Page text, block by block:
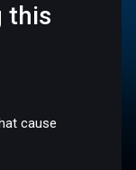
this
cause